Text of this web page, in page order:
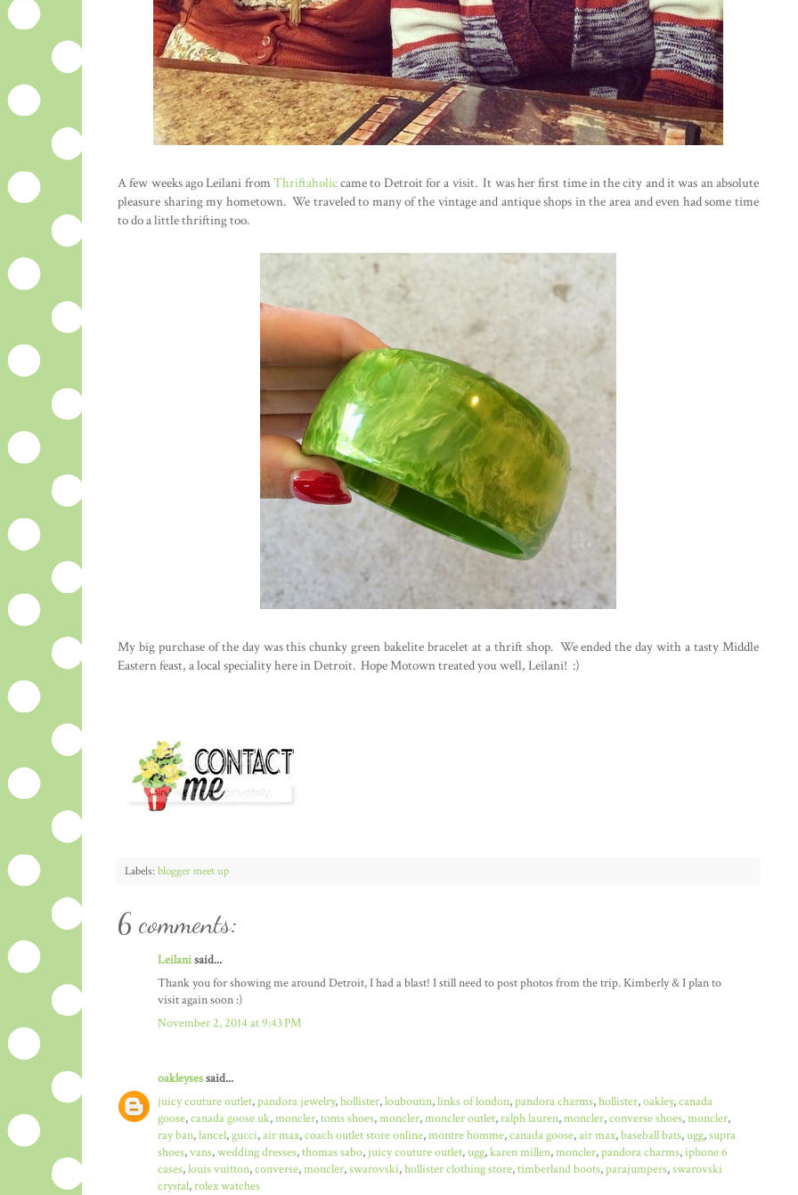
A few weeks ago Leilani from Thriftaholiccame to Detroit for a visit. It was her first time in the city and it was an absolute
pleasure sharing my hometown. We traveled to many of the vintage and antique shops in the area and even had some time
to do a little thrifting too.
My big purchase of the day was this chunky green bakelite bracelet at a thrift shop. We ended the day with a tasty Middle
Eastern feast, a local speciality here in Detroit. Hope Motown treated you well, Leilani! :)
Labels: blogger meet up
6 comments:
Leilanisaid...
Thank you for showing me around Detroit, I had a blast! I still need to post photos from the trip. Kimberly & I plan to
visit again soon :)
November 2, 2014 at 9:43 PM
oakleysessaid...
juicy couture outlet,pandora jewelry,hollister,louboutin,links of london,pandora charms,hollister,oakley,canada
goose,canada goose uk,moncler,toms shoes,moncler,moncler outlet,ralph lauren,moncler,converse shoes,moncler,
ray ban,lancel,gucci,air max,coach outlet store online,montre homme,canada goose,air max,baseball bats,ugg,supra
shoes,vans,wedding dresses,thomas sabo,juicy couture outlet,ugg,karen millen,moncler,pandora charms,iphone 6
cases,louis vuitton,converse,moncler,swarovski,hollister clothing store,timberland boots,parajumpers,swarovski
crystal,rolex watches